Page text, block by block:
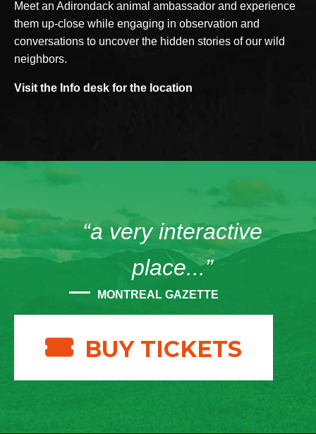
Meet an Adirondack animal ambassador and experience
them up-close while engaging in observation and
conversations to uncover the hidden stories of our wild
neighbors.
Visit the Info desk for the location
“a very interactive
place...”
MONTREAL GAZETTE
BUY TICKETS